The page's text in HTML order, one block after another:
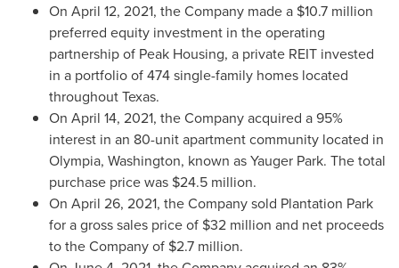
On April 12, 2021, the Company made a $10.7 million
preferred equity investment in the operating
partnership of Peak Housing, a private REIT invested
in a portfolio of 474 single-family homes located
throughoutTexas.
On April 14, 2021, the Company acquired a 95%
interest in an 80-unit apartment community located in
Olympia, Washington, known as Yauger Park. The total
purchase price was $24.5 million.
On April 26, 2021, the Company sold Plantation Park
for a gross sales price of $32 million and net proceeds
to the Company of $2.7 million.